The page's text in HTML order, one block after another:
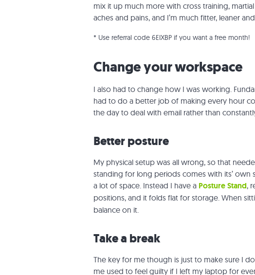
mix it up much more with cross training,
aches and pains, and I’m much fitter, leaner
* Use referral code 6EIXBP if you want a free month!
Change your workspace
I also had to change how I was working.
had to do a better job of making every hour
the day to deal with email rather than
Better posture
My physical setup was all wrong, so that
standing for long periods comes with its’ own
a lot of space. Instead I have a Posture Stand,
positions, and it folds flat for storage. When
balance on it.
Take a break
The key for me though is just to make sure I
me used to feel guilty if I left my laptop for